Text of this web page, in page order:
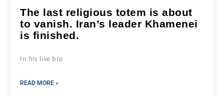
The last religious totem is about
to vanish. Iran’s leader Khamenei
is finished.
In his live bro
READ MORE »